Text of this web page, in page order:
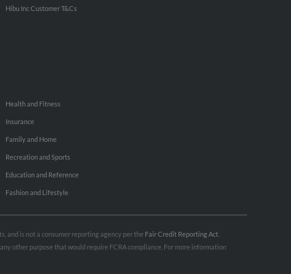
Hibu Inc Customer T&Cs
Health and Fitness
Insurance
Family and Home
Recreation and Sports
Education and Reference
Fashion and Lifestyle
and is not a consumer reporting agency per the Fair Credit Reporting Act
other purpose that would require FCRA compliance. For more information